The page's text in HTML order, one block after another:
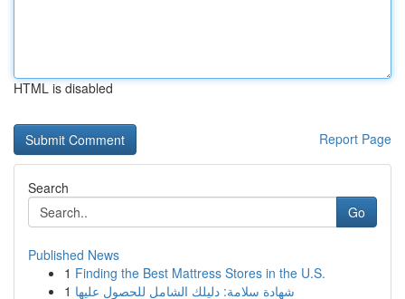
HTML is disabled
Report Page
Search
Go
Published News
1 Finding the Best Mattress Stores in the U.S.
1 شهادة سلامة: دليلك الشامل للحصول عليها